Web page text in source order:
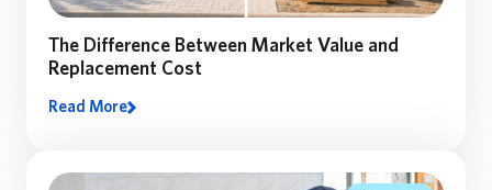
The Difference Between Market Value and
Replacement Cost
Many homeowners assume their home’s market value
can make all the difference.
Read More